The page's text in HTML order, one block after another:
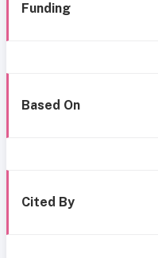
Funding
Based On
Cited By